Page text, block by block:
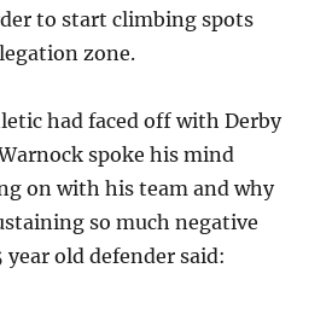
to start climbing spots
zone.
had faced off with Derby
spoke his mind
on with his team and why
so much negative
old defender said:
Warnock wanted a